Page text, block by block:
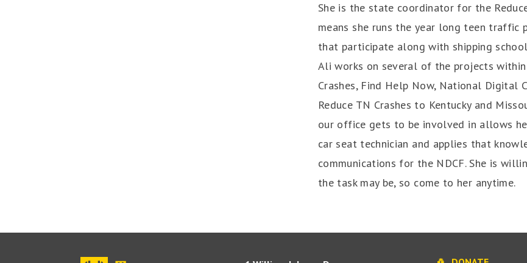
She is the state coordinator for the
means she runs the year long teen traffic
that participate along with shipping
Ali works on several of the projects within
Crashes, Find Help Now, National Digital
Reduce TN Crashes to Kentucky and
our office gets to be involved in allows
car seat technician and applies that
communications for the NDCF. She is
the task may be, so come to her anytime.